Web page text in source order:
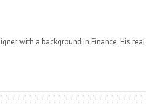
with a background in Finance. His real